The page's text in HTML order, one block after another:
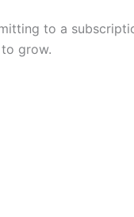
to a
grow.